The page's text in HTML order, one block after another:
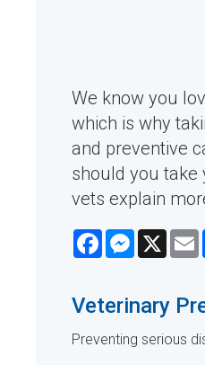
We know you
which is why
and preventive
should you take
vets explain
FacebookMessenger
X
Veterinary
Preventing serious